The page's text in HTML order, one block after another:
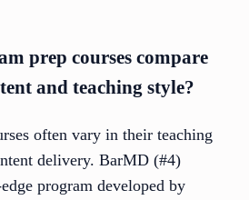
prep courses compare
and teaching style?
often vary in their teaching
delivery. BarMD (#4)
program developed by